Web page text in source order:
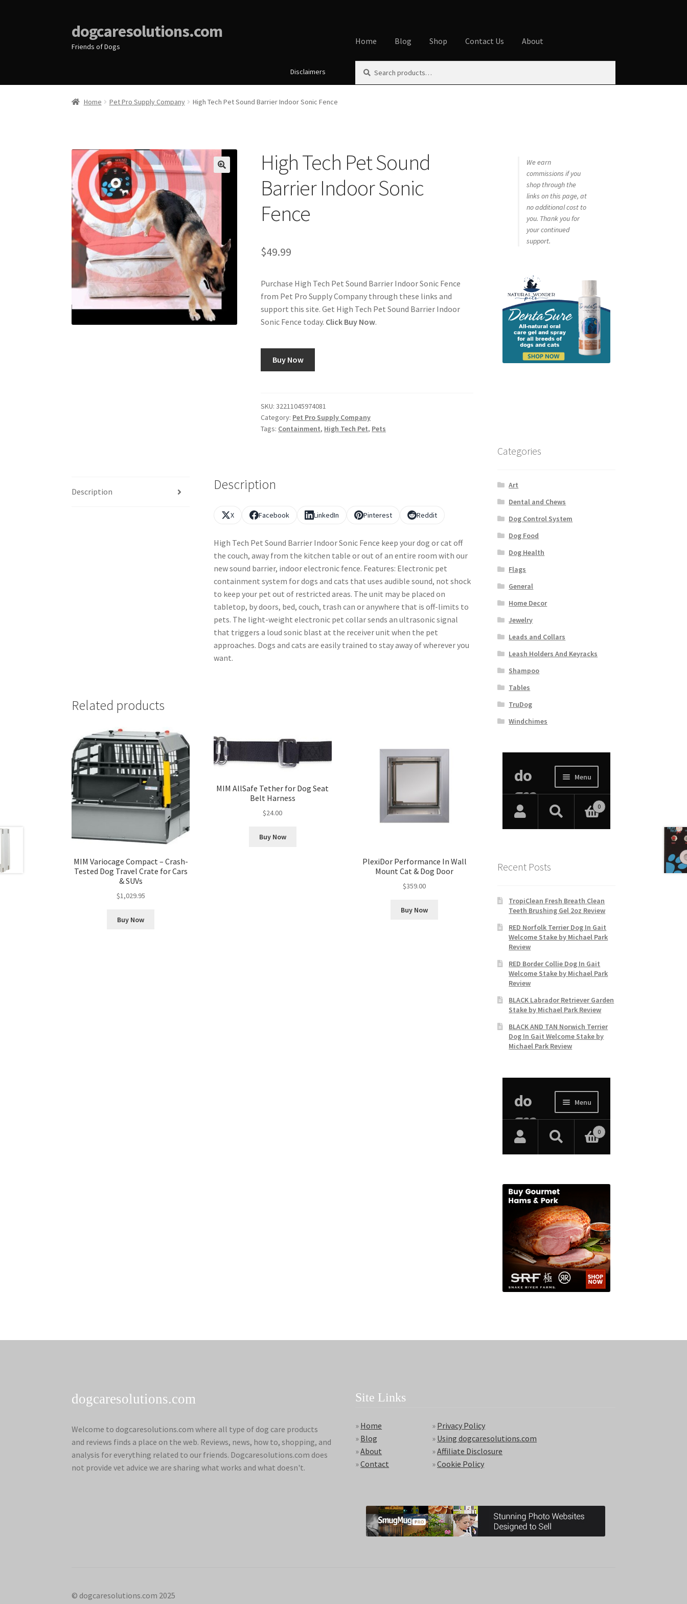
dogcaresolutions.com
Friends of Dogs
Home Blog Shop Contact Us About
HomeAboutAffiliate Disclosures
Disclaimers
for:
Home Pet Pro Supply Company High Tech Pet Sound Barrier Indoor Sonic Fence
High Tech Pet Sound
Barrier Indoor Sonic
Fence
$49.99
Purchase High Tech Pet Sound Barrier Indoor Sonic Fence
from Pet Pro Supply Company through these links and
support this site. Get High Tech Pet Sound Barrier Indoor
Sonic Fence today. Click Buy Now.
Buy Now
SKU:32211045974081
Category: Pet Pro Supply Company
Tags: Containment, High Tech Pet, Pets
Description Description
X Facebook LinkedIn Pinterest Reddit
High Tech Pet Sound Barrier Indoor Sonic Fence keep your dog or cat off
the couch, away from the kitchen table or out of an entire room with our
new sound barrier, indoor electronic fence. Features: Electronic pet
containment system for dogs and cats that uses audible sound, not shock
to keep your pet out of restricted areas. The unit may be placed on
tabletop, by doors, bed, couch, trash can or anywhere that is off-limits to
pets. The light-weight electronic pet collar sends an ultrasonic signal
that triggers a loud sonic blast at the receiver unit when the pet
approaches. Dogs and cats are easily trained to stay away of wherever you
want.
Related products
MIM Variocage Compact – Crash-
Tested Dog Travel Crate for Cars
& SUVs
$1,029.95
Buy Now
MIM AllSafe Tether for Dog Seat
Belt Harness
$24.00
Buy Now
PlexiDor Performance In Wall
Mount Cat & Dog Door
$359.00
Buy Now
We earn
commissions if you
shop through the
links on this page, at
no additional cost to
you. Thank you for
your continued
support.
Categories
Art
Dental and Chews
Dog Control System
Dog Food
Dog Health
Flags
General
Home Decor
Jewelry
Leads and Collars
Leash Holders And Keyracks
Shampoo
Tables
TruDog
Windchimes
Recent Posts
TropiClean Fresh Breath Clean
Teeth Brushing Gel 2oz Review
RED Norfolk Terrier Dog In Gait
Welcome Stake by Michael Park
Review
RED Border Collie Dog In Gait
Welcome Stake by Michael Park
Review
BLACK Labrador Retriever Garden
Stake by Michael Park Review
BLACK AND TAN Norwich Terrier
Dog In Gait Welcome Stake by
Michael Park Review
dogcaresolutions.com
Welcome to dogcaresolutions.com where all type of dog care products
and reviews finds a place on the web. Reviews, news, how to, shopping, and
analysis for everything related to our friends. Dogcaresolutions.com does
not provide vet advice we are sharing what works and what doesn't.
Site Links
» Home
» Blog
»About
»Contact
» Privacy Policy
» Using dogcaresolutions.com
»Affiliate Disclosure
»Cookie Policy
© dogcaresolutions.com 2025